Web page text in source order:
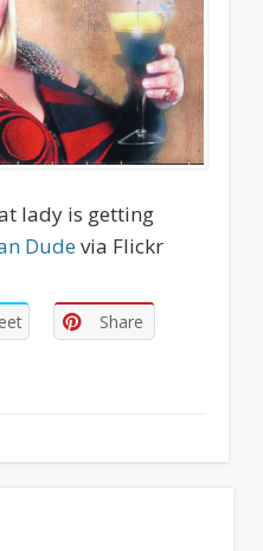
lady is getting
Dudevia Flickr
Share